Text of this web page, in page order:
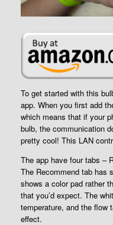
To get started with this
app. When you first add
which means that if your
bulb, the communication
pretty cool! This LAN
The app have four tabs –
The Recommend tab has
shows a color pad rather
that you’d expect. The
temperature, and the flow
effect.